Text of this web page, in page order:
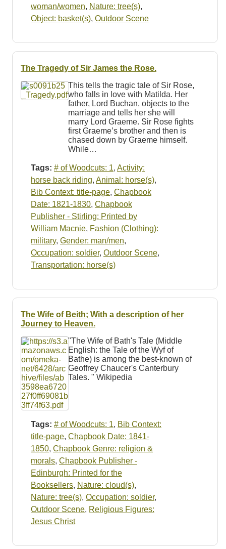
woman/women, Nature: tree(s),
Object: basket(s), Outdoor Scene
The Tragedy of Sir James the Rose.
This tells the tragic tale of Sir Rose,
who falls in love with Matilda. Her
father, Lord Buchan, objects to the
marriage and tells her she will
marry Lord Graeme. Sir Rose fights
first Graeme’s brother and then is
chased down by Graeme himself.
While…
Tags: # of Woodcuts: 1, Activity:
horse back riding, Animal: horse(s),
Bib Context: title-page, Chapbook
Date: 1821-1830, Chapbook
Publisher - Stirling: Printed by
William Macnie, Fashion (Clothing):
military, Gender: man/men,
Occupation: soldier, Outdoor Scene,
Transportation: horse(s)
The Wife of Beith; With a description of her
Journey to Heaven.
"The Wife of Bath's Tale (Middle
English: the Tale of the Wyf of
Bathe) is among the best-known of
Geoffrey Chaucer's Canterbury
Tales. " Wikipedia
Tags: # of Woodcuts: 1, Bib Context:
title-page, Chapbook Date: 1841-
1850, Chapbook Genre: religion &
morals, Chapbook Publisher -
Edinburgh: Printed for the
Booksellers, Nature: cloud(s),
Nature: tree(s), Occupation: soldier,
Outdoor Scene, Religious Figures:
Jesus Christ